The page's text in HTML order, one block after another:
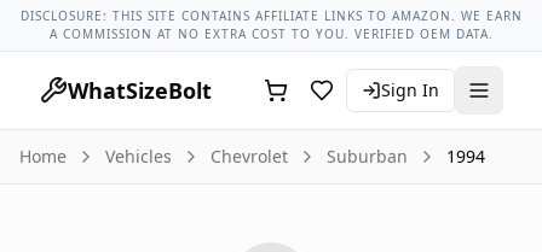
Chevrolet ModelsChevrolet Suburban All Years1994
DISCLOSURE: THIS SITE CONTAINS AFFILIATE LINKS TO AMAZON. WE EARN
A COMMISSION AT NO EXTRA COST TO YOU. VERIFIED OEM DATA.
WhatSizeBolt Sign In
Home Vehicles Chevrolet Suburban 1994